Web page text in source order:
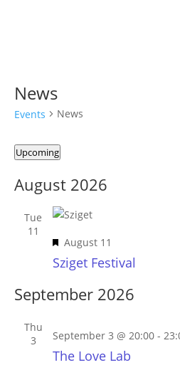
News
Events News
Events
Upcoming
date.
August 2026
Tue
11
Sziget Festival
Featured
August 11
September 2026
Thu
3
The Love Lab
September 3 @ 20:00-